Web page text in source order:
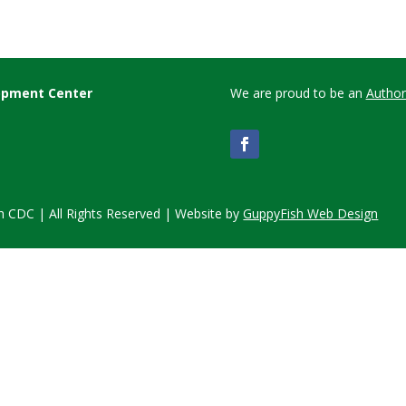
Center We are proud to be an
CDC | All Rights Reserved | Website byGuppyFish Web Design